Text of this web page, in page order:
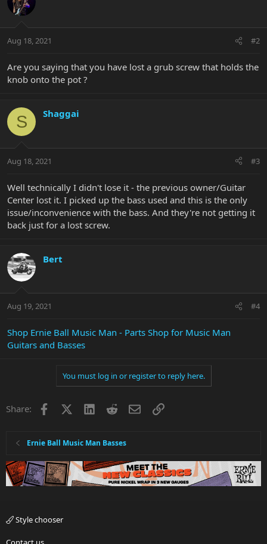
Aug 18, 2021 #2
Are you saying that you have lost a grub screw that holds the
knob onto the pot ?
S Shaggai
Aug 18, 2021 #3
Well technically I didn't lose it - the previous owner/Guitar
Center lost it. I picked up the bass used and this is the only
issue/inconvenience with the bass. And they're not getting it
back just for a lost screw.
Bert
Aug 19, 2021 #4
Shop Ernie Ball Music Man - Parts Shop for Music Man
Guitars and Basses
You must log in or register to reply here.
Share: Facebook LinkedInRedditEmailLink
Ernie Ball Music Man Basses
Style chooser